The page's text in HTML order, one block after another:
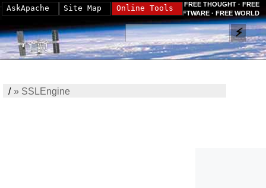
FREE THOUGHT · FREE
SOFTWARE · FREE WORLD
/» SSLEngine
AskApache Site Map Online Tools